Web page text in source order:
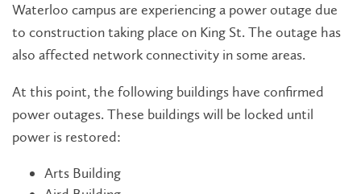
Waterloo campus are experiencing a power outage due
to construction taking place on King St. The outage has
also affected network connectivity in some areas.
At this point, the following buildings have confirmed
power outages. These buildings will be locked until
power is restored:
Arts Building